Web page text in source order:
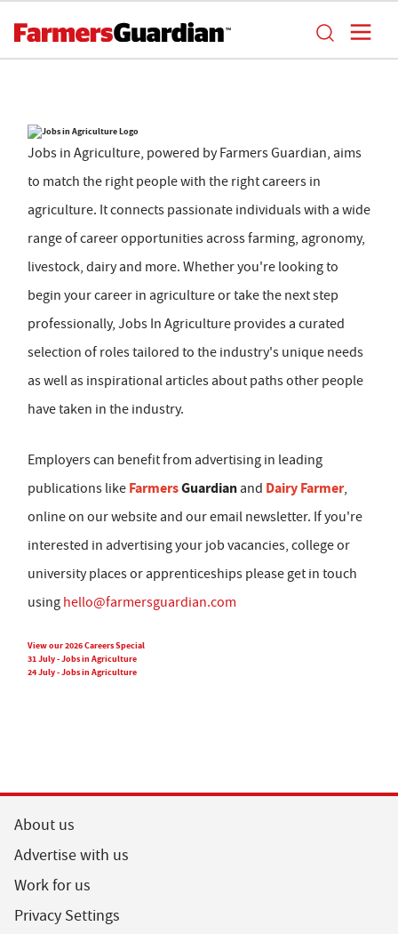
Jobs in Agriculture, powered by Farmers Guardian, aims
to match the right people with the right careers in
agriculture. It connects passionate individuals with a wide
range of career opportunities across farming, agronomy,
livestock, dairy and more. Whether you're looking to
begin your career in agriculture or take the next step
professionally, Jobs In Agriculture provides a curated
selection of roles tailored to the industry's unique needs
as well as inspirational articles about paths other people
have taken in the industry.
Employers can benefit from advertising in leading
publications like FarmersGuardian and Dairy Farmer,
online on our website and our email newsletter. If you're
interested in advertising your job vacancies, college or
university places or apprenticeships please get in touch
using hello@farmersguardian.com
View our 2026 Careers Special
31 July - Jobs in Agriculture
24 July - Jobs in Agriculture
About us
Advertise with us
Work for us
Privacy Settings